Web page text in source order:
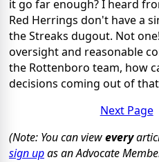
it go far enough? I heard
Red Herrings don't have a
the Streaks dugout. Not
oversight and reasonable
the Rottenboro team, how
decisions coming out of
Next Page
(Note: You can viewevery
sign upas an Advocate